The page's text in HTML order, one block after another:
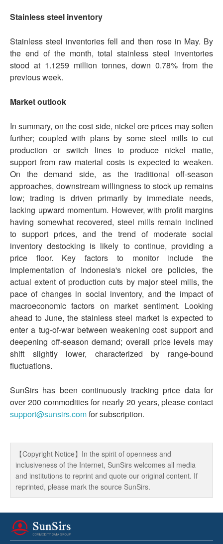
Stainless steel inventory
Stainless steel inventories fell and then rose in May. By
the end of the month, total stainless steel inventories
stood at 1.1259 million tonnes, down 0.78% from the
previous week.
Market outlook
In summary, on the cost side, nickel ore prices may soften
further; coupled with plans by some steel mills to cut
production or switch lines to produce nickel matte,
support from raw material costs is expected to weaken.
On the demand side, as the traditional off-season
approaches, downstream willingness to stock up remains
low; trading is driven primarily by immediate needs,
lacking upward momentum. However, with profit margins
having somewhat recovered, steel mills remain inclined
to support prices, and the trend of moderate social
inventory destocking is likely to continue, providing a
price floor. Key factors to monitor include the
implementation of Indonesia's nickel ore policies, the
actual extent of production cuts by major steel mills, the
pace of changes in social inventory, and the impact of
macroeconomic factors on market sentiment. Looking
ahead to June, the stainless steel market is expected to
enter a tug-of-war between weakening cost support and
deepening off-season demand; overall price levels may
shift slightly lower, characterized by range-bound
fluctuations.
SunSirs has been continuously tracking price data for
over 200 commodities for nearly 20 years, please contact
support@sunsirs.comfor subscription.
【Copyright Notice】In the spirit of openness and
inclusiveness of the Internet, SunSirs welcomes all media
and institutions to reprint and quote our original content. If
reprinted, please mark the source SunSirs.